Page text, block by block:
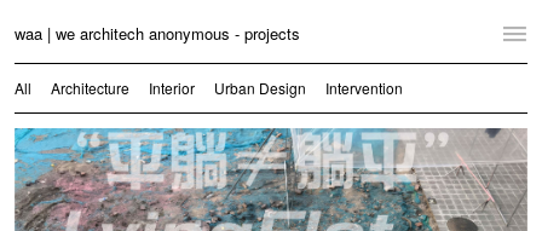
waa | we architech anonymous - projects
Home
Projects
News
All Architecture Interior Urban Design Intervention